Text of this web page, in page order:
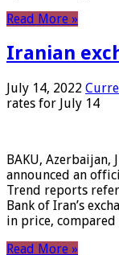
Read More »
Iranian
July 14, 2022
rates for July 14
BAKU, Azerbaijan,
announced an
Trend reports
Bank of Iran’s
in price,
Read More »